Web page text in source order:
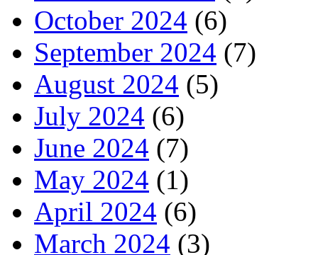
October 2024 (6)
September 2024 (7)
August 2024 (5)
July 2024 (6)
June 2024 (7)
May 2024 (1)
April 2024 (6)
March 2024 (3)